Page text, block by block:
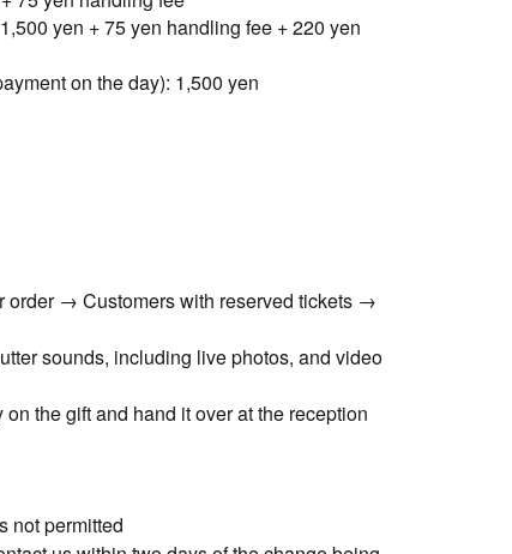
yen + 75 yen handling fee + 220 yen
on the day): 1,500 yen
order → Customers with reserved tickets →
sounds, including live photos, and video
the gift and hand it over at the reception
not permitted